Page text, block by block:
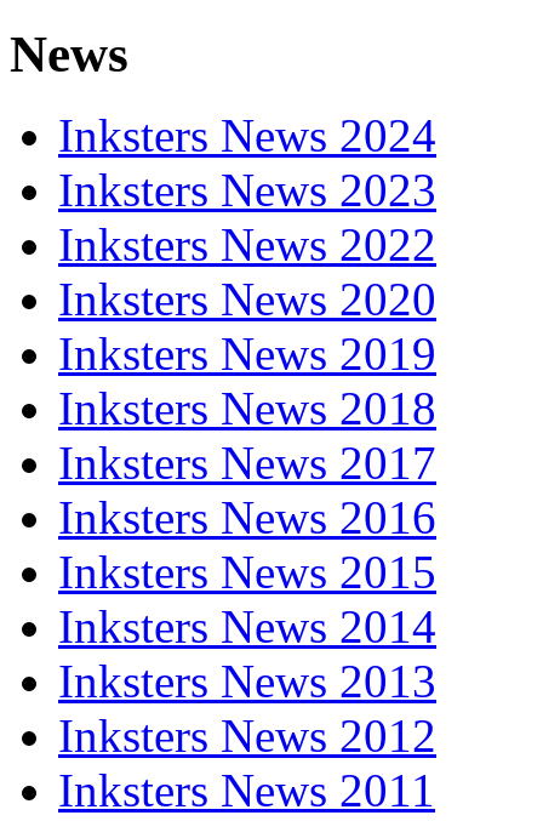
News
Inksters News 2024
Inksters News 2023
Inksters News 2022
Inksters News 2020
Inksters News 2019
Inksters News 2018
Inksters News 2017
Inksters News 2016
Inksters News 2015
Inksters News 2014
Inksters News 2013
Inksters News 2012
Inksters News 2011